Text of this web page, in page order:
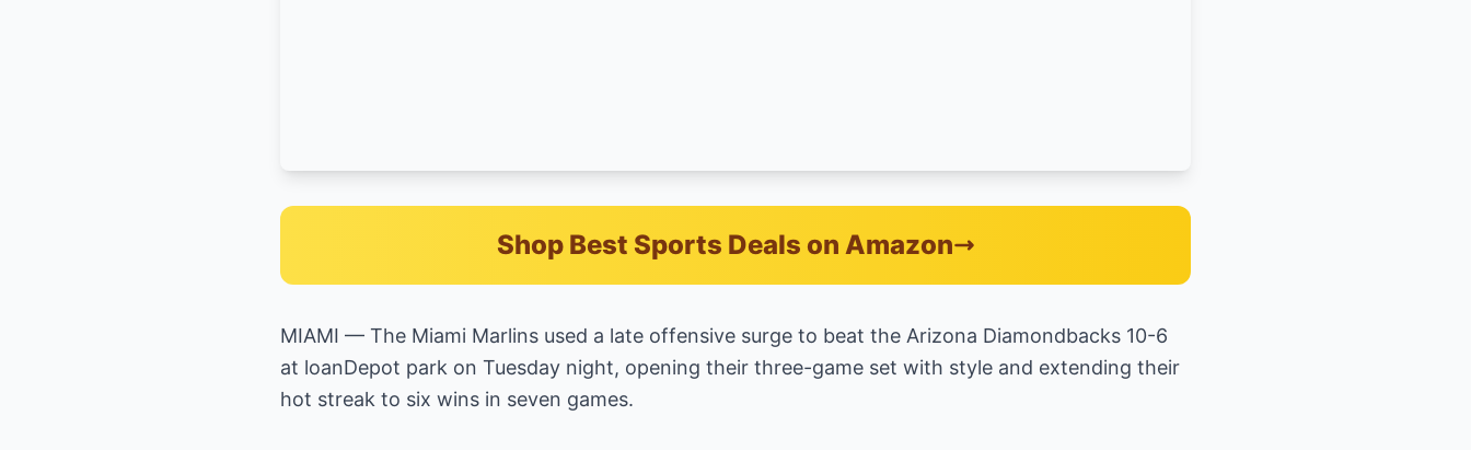
Shop Best Sports Deals on Amazon
MIAMI — The Miami Marlins used a late offensive surge to beat the Arizona Diamondbacks 10-6
at loanDepot park on Tuesday night, opening their three-game set with style and extending their
hot streak to six wins in seven games.